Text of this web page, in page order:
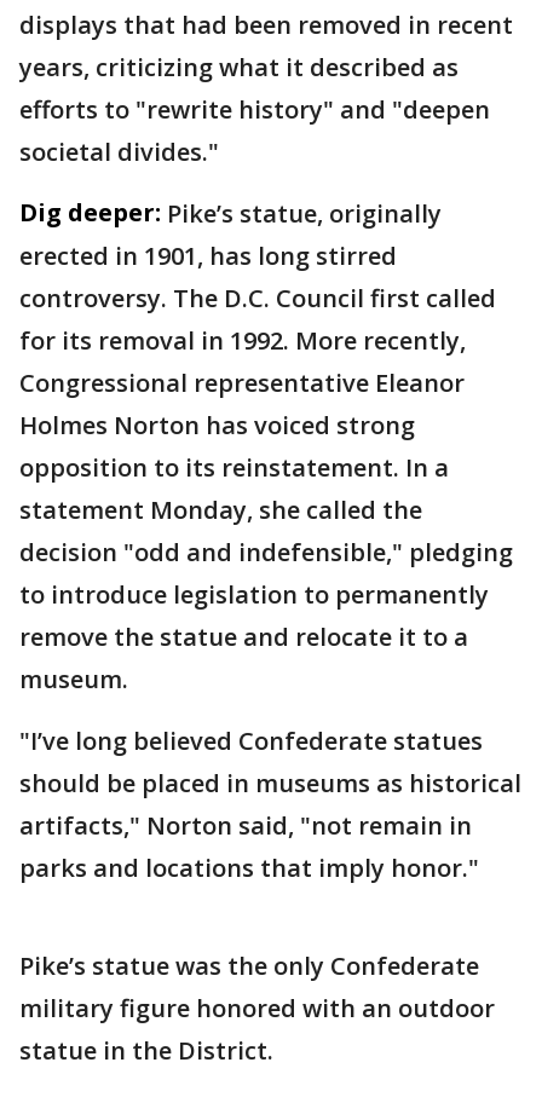
displays that had been removed in recent
years, criticizing what it described as
efforts to "rewrite history" and "deepen
societal divides."
Dig deeper: Pike’s statue, originally
erected in 1901, has long stirred
controversy. The D.C. Council first called
for its removal in 1992. More recently,
Congressional representative Eleanor
Holmes Norton has voiced strong
opposition to its reinstatement. In a
statement Monday, she called the
decision "odd and indefensible," pledging
to introduce legislation to permanently
remove the statue and relocate it to a
museum.
"I’ve long believed Confederate statues
should be placed in museums as historical
artifacts," Norton said, "not remain in
parks and locations that imply honor."
Pike’s statue was the only Confederate
military figure honored with an outdoor
statue in the District.